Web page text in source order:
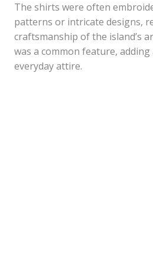
The shirts were often
patterns or intricate designs,
craftsmanship of the island’s
was a common feature,
everyday attire.